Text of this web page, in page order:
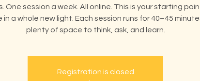
One session a week. All online. This is your starting
in a whole new light. Each session runs for 40–45
plenty of space to think, ask, and learn.
Registration is closed